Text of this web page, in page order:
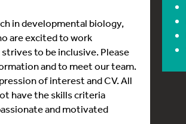
in developmental biology,
are excited to work
to be inclusive. Please
and to meet our team.
of interest and CV. All
have the skills criteria
and motivated